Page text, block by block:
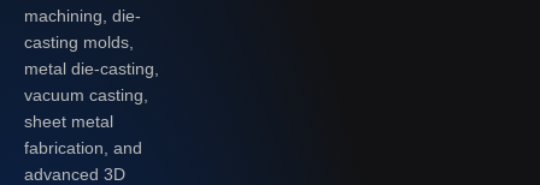
machining, die-
casting molds,
metal die-casting,
vacuum casting,
sheet metal
fabrication, and
advanced 3D